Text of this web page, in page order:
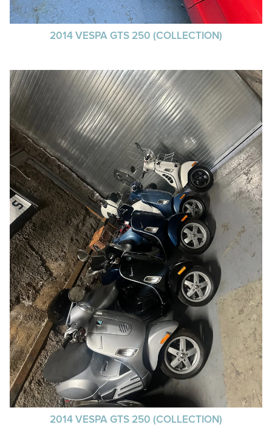
2014 VESPA GTS 250 (COLLECTION)
2014 VESPA GTS 250 (COLLECTION)